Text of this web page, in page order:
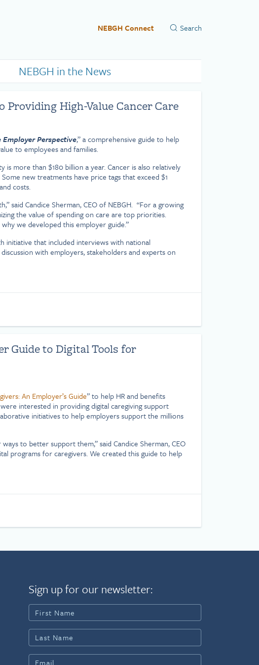
NEBGH Connect
NEBGH in the News
Providing High-Value Cancer Care
Perspective,” a comprehensive guide to help
to employees and families.
more than $180 billion a year. Cancer is also relatively
new treatments have price tags that exceed $1
costs.
said Candice Sherman, CEO of NEBGH. “For a growing
the value of spending on care are top priorities.
we developed this employer guide.”
initiative that included interviews with national
with employers, stakeholders and experts on
Guide to Digital Tools for
An Employer’s Guide” to help HR and benefits
interested in providing digital caregiving support
initiatives to help employers support the millions
to better support them,” said Candice Sherman, CEO
programs for caregivers. We created this guide to help
Sign up for our newsletter: